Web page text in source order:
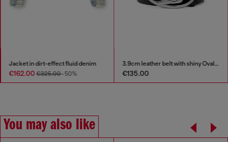
Jacket in dirt-effect fluid denim
€162.00€325.00-50%
3.9cm leather belt with shiny Oval D logo buckle
€135.00
You may also like